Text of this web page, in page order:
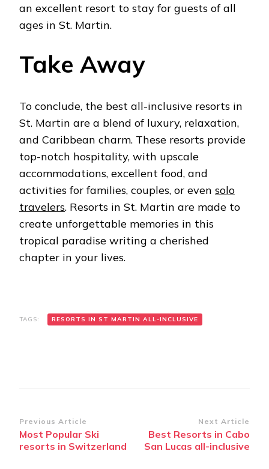
an excellent resort to stay for guests of all
ages in St. Martin.
Take Away
To conclude, the best all-inclusive resorts in
St. Martin are a blend of luxury, relaxation,
and Caribbean charm. These resorts provide
top-notch hospitality, with upscale
accommodations, excellent food, and
activities for families, couples, or even solo
travelers. Resorts in St. Martin are made to
create unforgettable memories in this
tropical paradise writing a cherished
chapter in your lives.
TAGS: RESORTS IN ST MARTIN ALL-INCLUSIVE
Post
Navigation
Previous Article
Most Popular Ski
resorts in Switzerland
Next Article
Best Resorts in Cabo
San Lucas all-inclusive